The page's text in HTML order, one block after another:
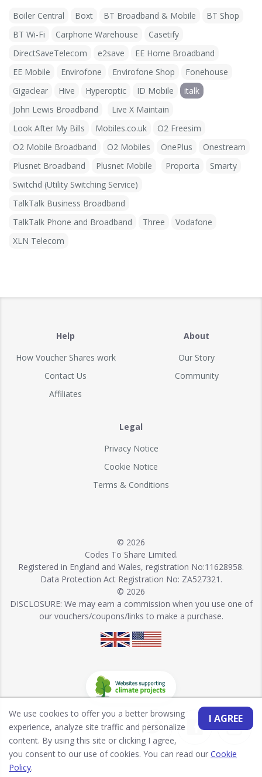
Boiler Central Boxt BT Broadband & Mobile
BT Shop
BT Wi-Fi
Carphone Warehouse
Casetify
DirectSaveTelecom
e2save
EE Home Broadband
EE Mobile
Envirofone Envirofone Shop
Fonehouse
Gigaclear
Hive Hyperoptic ID Mobile
italk
John Lewis Broadband
Live X Maintain
Look After My Bills
Mobiles.co.uk
O2 Freesim
O2 Mobile Broadband
O2 Mobiles OnePlus
Onestream
Plusnet Broadband
Plusnet Mobile Proporta
Smarty
Switchd (Utility Switching Service)
TalkTalk Business Broadband
TalkTalk Phone and Broadband
Three
Vodafone
XLN Telecom
Help
How Voucher Shares work
Contact Us
Affiliates
About
Our Story
Community
Legal
Privacy Notice
Cookie Notice
Terms & Conditions
© 2026
Codes To Share Limited.
Registered in England and Wales, registration No:11628958.
Data Protection Act Registration No: ZA527321.
© 2026
DISCLOSURE: We may earn a commission when you use one of
our vouchers/coupons/links to make a purchase.
I AGREE
We use cookies to offer you a better browsing
experience, analyze site traffic and personalize
content. By using this site or clicking I agree,
you consent to our use of cookies. You can read our Cookie
Policy.